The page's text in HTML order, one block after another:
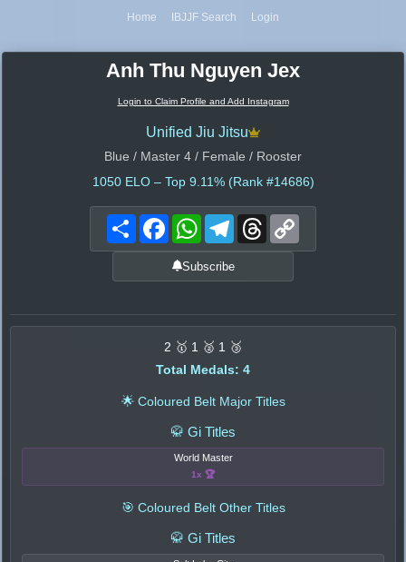
Home IBJJF Search Login
Anh Thu Nguyen Jex
Login to Claim Profile and Add Instagram
Unified Jiu Jitsu
Blue / Master 4 / Female / Rooster
1050ELO – Top 9.11% (Rank #14686)
Share FacebookWhatsAppTelegramThreads
Subscribe
2 🥇 1 🥈 1 🥉
Total Medals: 4
🌟 Coloured Belt Major Titles
🥋 Gi Titles
World Master
1x 🏆
🎯 Coloured Belt Other Titles
🥋 Gi Titles